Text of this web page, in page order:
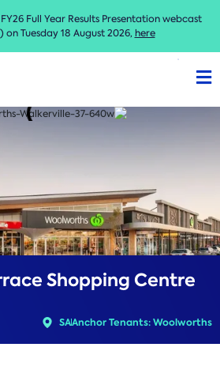
Full Year Results Presentation webcast
on Tuesday 18 August 2026, here
Shopping Centre
SAAnchor Tenants: Woolworths